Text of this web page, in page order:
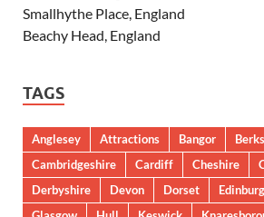
Smallhythe Place, England
Beachy Head, England
TAGS
Anglesey Attractions Bangor
Cambridgeshire
Cardiff Cheshire
Derbyshire
Devon Dorset